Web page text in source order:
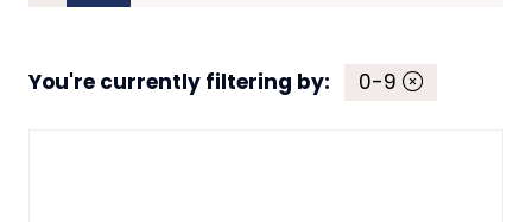
You're currently filtering by: 0-9